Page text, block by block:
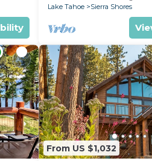
Lake Tahoe
Sierra Shores
From US $1,032